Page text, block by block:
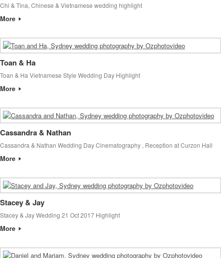
Chi & Tina, Chinese & Vietnamese wedding highlight
More
Toan & Ha
Toan & Ha Vietnamese Style Wedding Day Highlight
More
Cassandra & Nathan
Cassandra & Nathan Wedding Day Cinematography , Reception at Curzon Hall
More
Stacey & Jay
Stacey & Jay Wedding 21 Oct 2017 Highlight
More